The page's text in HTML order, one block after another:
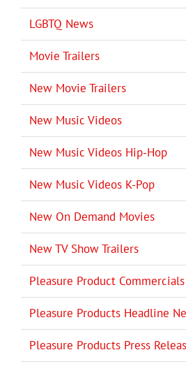
LGBTQ News
Movie Trailers
New Movie Trailers
New Music Videos
New Music Videos Hip-Hop
New Music Videos K-Pop
New On Demand Movies
New TV Show Trailers
Pleasure Product Commercials
Pleasure Products Headline
Pleasure Products Press